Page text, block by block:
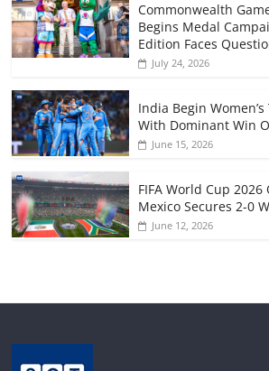
Commonwealth
Begins Medal
Edition Faces
July 24, 2026
India Begin
With Dominant Win
June 15, 2026
FIFA World Cup
Mexico Secures 2-0
June 12, 2026